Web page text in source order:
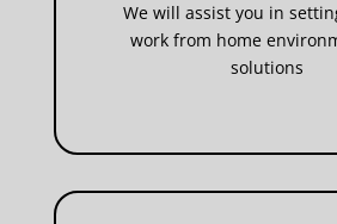
We will assist you in
work from home
solutions